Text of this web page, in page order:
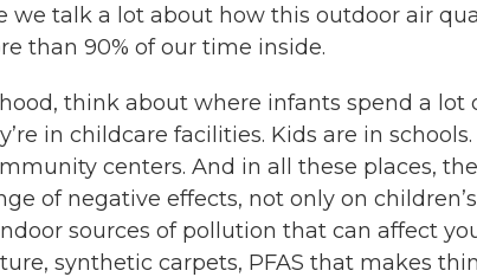
talk a lot about how this outdoor air
than 90% of our time inside.
think about where infants spend a lot
in childcare facilities. Kids are in schools.
centers. And in all these places,
of negative effects, not only on children’s
sources of pollution that can affect
synthetic carpets, PFAS that makes